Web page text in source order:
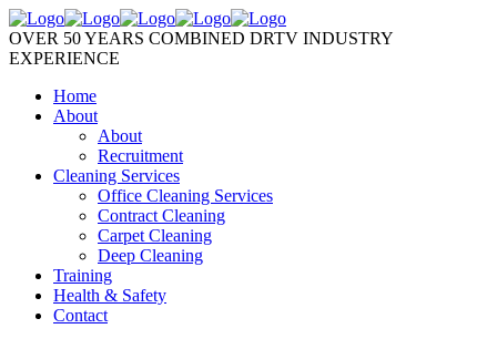
OVER 50 YEARS COMBINED DRTV INDUSTRY
EXPERIENCE
Home
About
About
Recruitment
Cleaning Services
Office Cleaning Services
Contract Cleaning
Carpet Cleaning
Deep Cleaning
Training
Health & Safety
Contact